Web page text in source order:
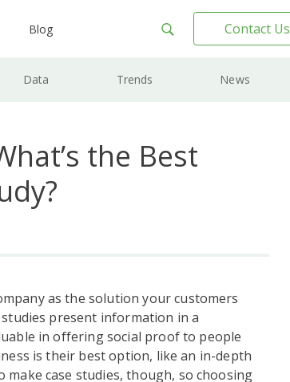
Blog Contact Us
Data Trends News
the Best
as the solution your customers
studies present information in a
in offering social proof to people
is their best option, like an in-depth
make case studies, though, so choosing